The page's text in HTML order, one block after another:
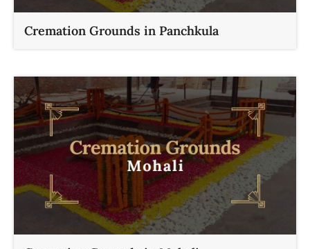
Cremation Grounds in Panchkula